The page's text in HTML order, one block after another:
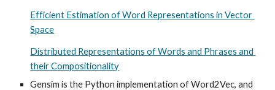
Efficient Estimation of Word Representations in Vector
Space
Distributed Representations of Words and Phrases and
their Compositionality
Gensim is the Python implementation of Word2Vec, and